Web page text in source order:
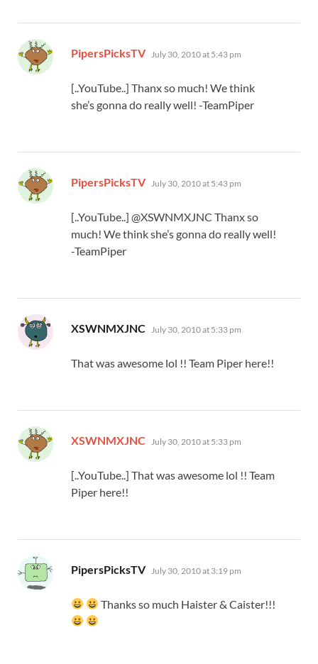
PipersPicksTV says:
July 30, 2010 at 5:43 pm
[..YouTube..] Thanx so much! We think
she’s gonna do really well! -TeamPiper
PipersPicksTV says:
July 30, 2010 at 5:43 pm
[..YouTube..] @XSWNMXJNC Thanx so
much! We think she’s gonna do really well!
-TeamPiper
XSWNMXJNC says:
July 30, 2010 at 5:33 pm
That was awesome lol !! Team Piper here!!
XSWNMXJNC says:
July 30, 2010 at 5:33 pm
[..YouTube..] That was awesome lol !! Team
Piper here!!
PipersPicksTV says:
July 30, 2010 at 3:19 pm
Thanks so much Haister & Caister!!!